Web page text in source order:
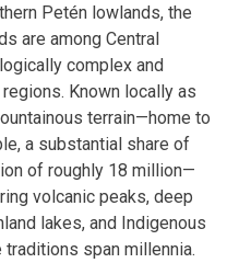
Petén lowlands, the
are among Central
complex and
Known locally as
terrain—home to
a substantial share of
of roughly 18 million—
volcanic peaks, deep
lakes, and Indigenous
span millennia.